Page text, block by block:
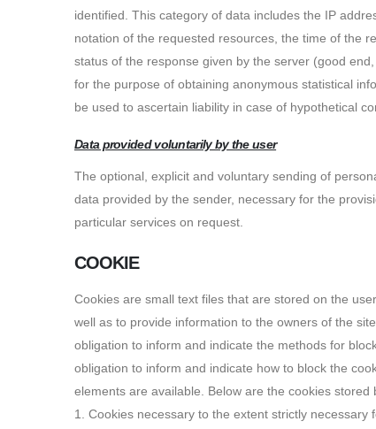
identified. This category of data includes the IP
notation of the requested resources, the time of the
status of the response given by the server (good
for the purpose of obtaining anonymous statistical
be used to ascertain liability in case of hypothetical
Data provided voluntarily by the user
The optional, explicit and voluntary sending of
data provided by the sender, necessary for the
particular services on request.
COOKIE
Cookies are small text files that are stored on the
well as to provide information to the owners of the
obligation to inform and indicate the methods for
obligation to inform and indicate how to block the
elements are available. Below are the cookies stored
1. Cookies necessary to the extent strictly